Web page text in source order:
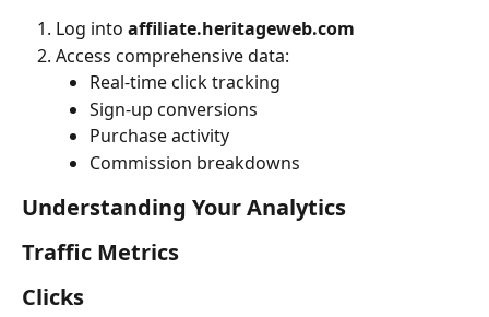
Log into affiliate.heritageweb.com
Access comprehensive data:
Real-time click tracking
Sign-up conversions
Purchase activity
Commission breakdowns
Understanding Your Analytics
Traffic Metrics
Clicks